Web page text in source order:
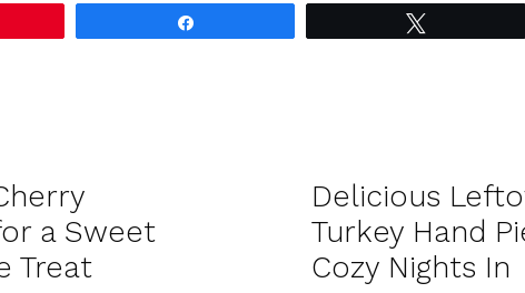
a Sweet
Treat
Delicious
Turkey Hand
Cozy Nights In